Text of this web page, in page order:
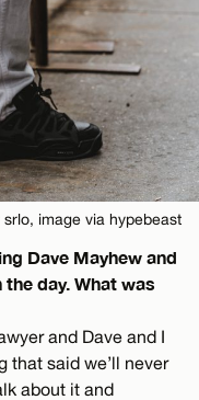
image via hypebeast
Dave Mayhew and
day. What was
and Dave and I
that said we’ll never
about it and